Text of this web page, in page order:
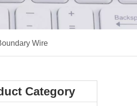
Wire
Category